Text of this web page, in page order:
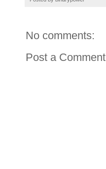
No comments:
Post a Comment